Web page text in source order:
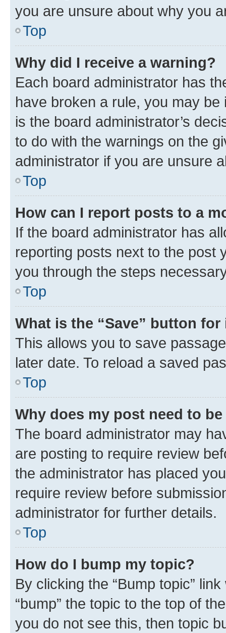
you are unsure about why you
Top
Why did I receive a warning?
Each board administrator has
have broken a rule, you may
is the board administrator’s
to do with the warnings on the
administrator if you are unsure
Top
How can I report posts to a
If the board administrator has
reporting posts next to the post
you through the steps
Top
What is the “Save” button
This allows you to save
later date. To reload a saved
Top
Why does my post need to
The board administrator may
are posting to require review
the administrator has placed
require review before
administrator for further details.
Top
How do I bump my topic?
By clicking the “Bump topic”
“bump” the topic to the top of
you do not see this, then topic